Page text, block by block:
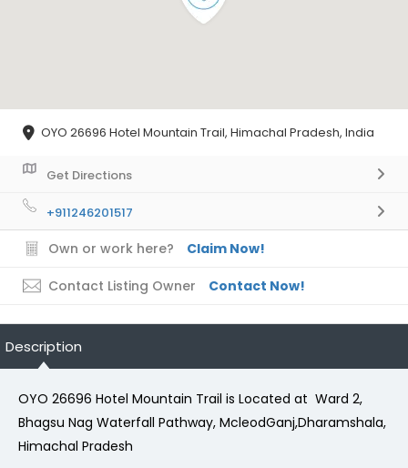
OYO 26696 Hotel Mountain Trail, Himachal Pradesh, India
Get Directions
+911246201517
Own or work here? Claim Now!
Contact Listing Owner Contact Now!
Description
OYO 26696 Hotel Mountain Trail is Located at Ward 2,
Bhagsu Nag Waterfall Pathway, McleodGanj,Dharamshala,
Himachal Pradesh